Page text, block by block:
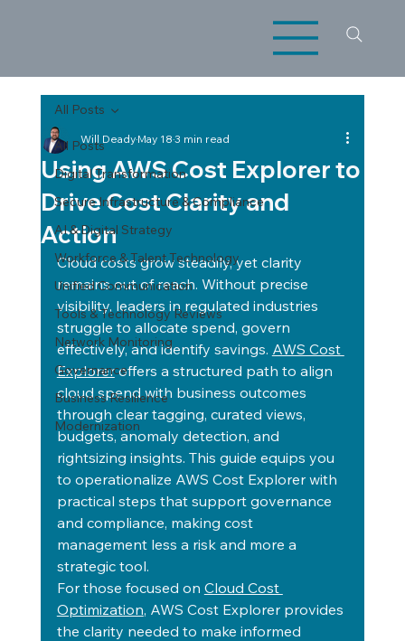
All Posts
Digital Transformation
Secure Infrastructure & Compliance
AI & Digital Strategy
Workforce & Talent Technology
Unified Communication
Tools & Technology Reviews
Network Monitoring
Governance
Business Resilience
Modernization
All Posts
Using AWS Cost Explorer to
Drive Cost Clarity and
Action
Will DeadyMay 183 min read
Cloud costs grow steadily, yet clarity
remains out of reach. Without precise
visibility, leaders in regulated industries
struggle to allocate spend, govern
effectively, and identify savings. AWS Cost
Explorer offers a structured path to align
cloud spend with business outcomes
through clear tagging, curated views,
budgets, anomaly detection, and
rightsizing insights. This guide equips you
to operationalize AWS Cost Explorer with
practical steps that support governance
and compliance, making cost
management less a risk and more a
strategic tool.
For those focused on Cloud Cost
Optimization, AWS Cost Explorer provides
the clarity needed to make informed